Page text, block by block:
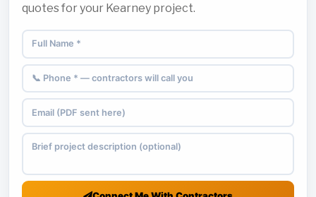
quotes for your Kearney project.